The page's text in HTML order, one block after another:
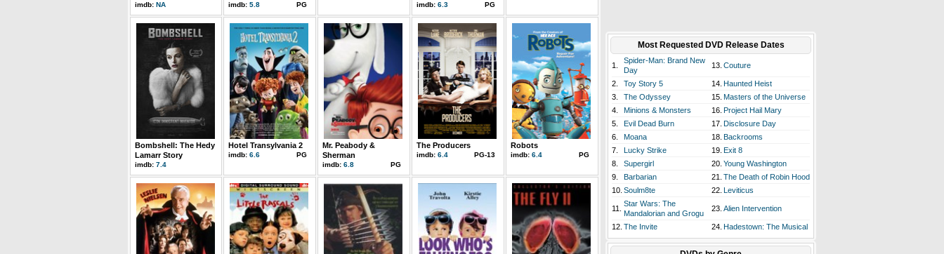
imdb: NA imdb: 5.8 PG imdb: 6.3 PG
Bombshell: The Hedy
Lamarr Story
imdb: 7.4
Hotel Transylvania 2
imdb: 6.6 PG
Mr. Peabody &
Sherman
imdb: 6.8 PG
The Producers
imdb: 6.4 PG-13
Robots
imdb: 6.4 PG
Most Requested DVD Release Dates
1.
Spider-Man: Brand New
Day
13. Couture
2. Toy Story 5 14. Haunted Heist
3.
The Odyssey 15. Masters of the Universe
4.
Minions & Monsters 16. Project Hail Mary
5.
Evil Dead Burn 17. Disclosure Day
6.
Moana 18. Backrooms
7.
Lucky Strike 19. Exit 8
8.
Supergirl 20. Young Washington
9.
Barbarian 21. The Death of Robin Hood
10. Soulm8te 22. Leviticus
11.
Star Wars: The
Mandalorian and Grogu
23. Alien Intervention
12. The Invite 24. Hadestown: The Musical